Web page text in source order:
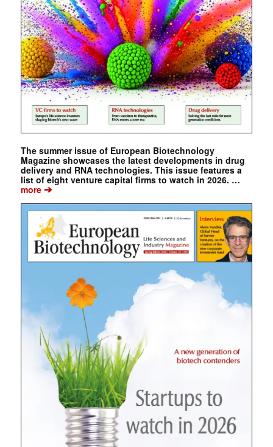
The summer issue of European Biotechnology
Magazine showcases the latest developments in drug
delivery and RNA technologies. This issue features a
list of eight venture capital firms to watch in 2026. …
more➔